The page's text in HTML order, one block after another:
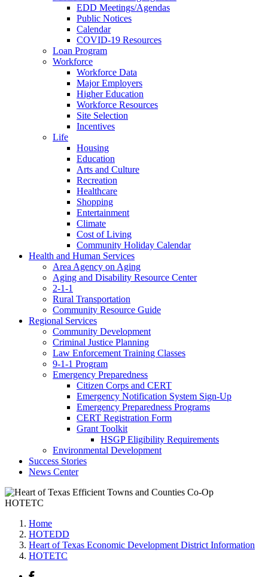
EDD Meetings/Agendas
Public Notices
Calendar
COVID-19 Resources
Loan Program
Workforce
Workforce Data
Major Employers
Higher Education
Workforce Resources
Site Selection
Incentives
Life
Housing
Education
Arts and Culture
Recreation
Healthcare
Shopping
Entertainment
Climate
Cost of Living
Community Holiday Calendar
Health and Human Services
Area Agency on Aging
Aging and Disability Resource Center
2-1-1
Rural Transportation
Community Resource Guide
Regional Services
Community Development
Criminal Justice Planning
Law Enforcement Training Classes
9-1-1 Program
Emergency Preparedness
Citizen Corps and CERT
Emergency Notification System Sign-Up
Emergency Preparedness Programs
CERT Registration Form
Grant Toolkit
HSGP Eligibility Requirements
Environmental Development
Success Stories
News Center
HOTETC
Home
HOTEDD
Heart of Texas Economic Development District Information
HOTETC
Facebook